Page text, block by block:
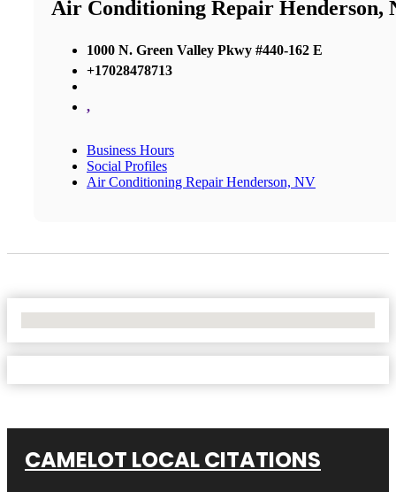
Air Conditioning Repair Henderson,
1000 N. Green Valley Pkwy #440-162 E
+17028478713
,
Business Hours
Social Profiles
Air Conditioning Repair Henderson, NV
CAMELOT LOCAL CITATIONS